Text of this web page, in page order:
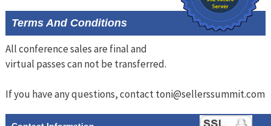
Terms And Conditions
All conference sales are final and
virtual passes can not be transferred.
If you have any questions, contact toni@sellerssummit.com